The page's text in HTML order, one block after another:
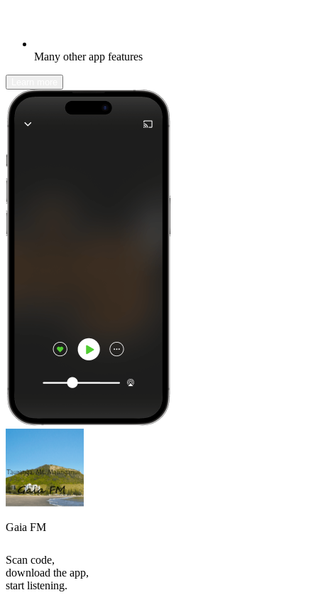
Many other app features
Gaia FM
Scan code,
download the app,
start listening.